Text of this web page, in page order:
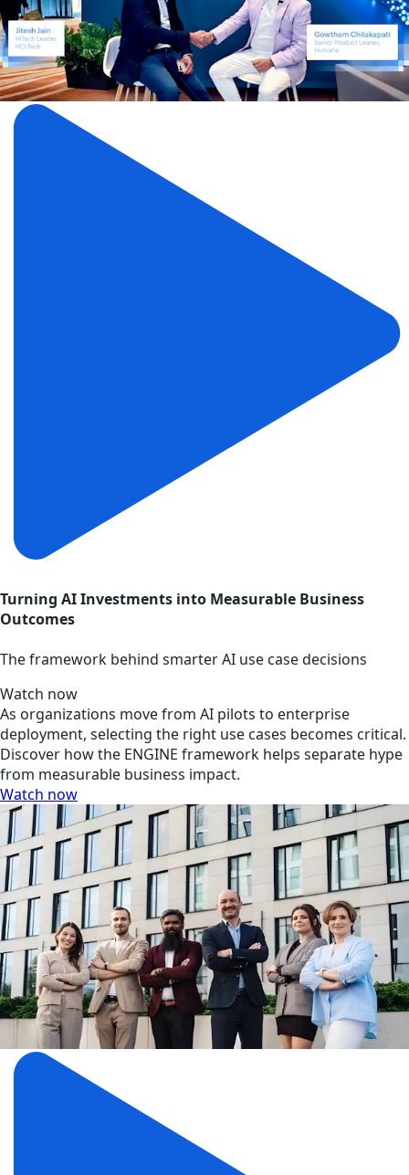
Turning AI Investments into Measurable Business
Outcomes
The framework behind smarter AI use case decisions
Watch now
As organizations move from AI pilots to enterprise
deployment, selecting the right use cases becomes critical.
Discover how the ENGINE framework helps separate hype
from measurable business impact.
Watch now